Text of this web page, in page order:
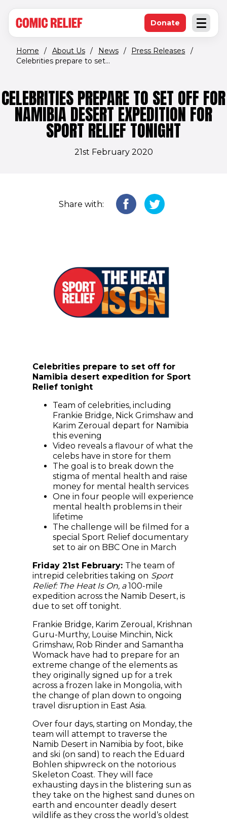
Open
Donate(opens in new
Home / About Us / News / Press Releases
/
Celebrities prepare to set...
CELEBRITIES PREPARE TO SET OFF FOR
NAMIBIA DESERT EXPEDITION FOR
SPORT RELIEF TONIGHT
21st February 2020
Share with:
Celebrities prepare to set off for
Namibia desert expedition for Sport
Relief tonight
Team of celebrities, including
Frankie Bridge, Nick Grimshaw and
Karim Zeroual depart for Namibia
this evening
Video reveals a flavour of what the
celebs have in store for them
The goal is to break down the
stigma of mental health and raise
money for mental health services
One in four people will experience
mental health problems in their
lifetime
The challenge will be filmed for a
special Sport Relief documentary
set to air on BBC One in March
Friday 21st February: The team of
intrepid celebrities taking on Sport
Relief: The Heat Is On, a100-mile
expedition across the Namib Desert, is
due to set off tonight.
Frankie Bridge, Karim Zeroual, Krishnan
Guru-Murthy, Louise Minchin, Nick
Grimshaw, Rob Rinder and Samantha
Womack have had to prepare for an
extreme change of the elements as
they originally signed up for a trek
across a frozen lake in Mongolia, with
the change of plan down to ongoing
travel disruption in East Asia.
Over four days, starting on Monday, the
team will attempt to traverse the
Namib Desert in Namibia by foot, bike
and ski (on sand) to reach the Eduard
Bohlen shipwreck on the notorious
Skeleton Coast. They will face
exhausting days in the blistering sun as
they take on the highest sand dunes on
earth and encounter deadly desert
wildlife as they cross the world’s oldest